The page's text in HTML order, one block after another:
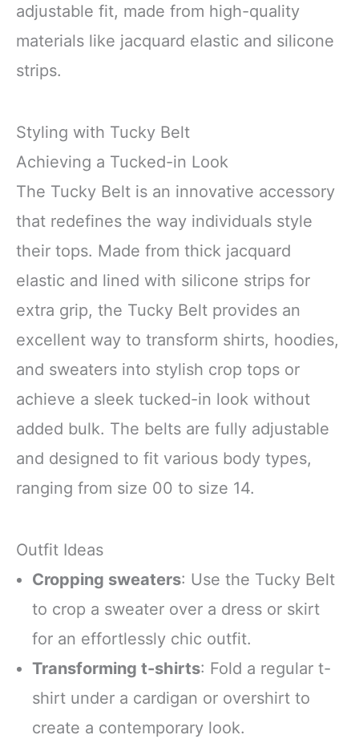
adjustable fit, made from high-quality
materials like jacquard elastic and silicone
strips.
Styling with Tucky Belt
Achieving a Tucked-in Look
The Tucky Belt is an innovative accessory
that redefines the way individuals style
their tops. Made from thick jacquard
elastic and lined with silicone strips for
extra grip, the Tucky Belt provides an
excellent way to transform shirts, hoodies,
and sweaters into stylish crop tops or
achieve a sleek tucked-in look without
added bulk. The belts are fully adjustable
and designed to fit various body types,
ranging from size 00 to size 14.
Outfit Ideas
Cropping sweaters: Use the Tucky Belt
to crop a sweater over a dress or skirt
for an effortlessly chic outfit.
Transforming t-shirts: Fold a regular t-
shirt under a cardigan or overshirt to
create a contemporary look.